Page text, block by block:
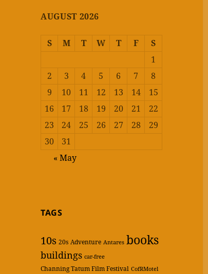
AUGUST 2026
S M T W T F
S
1
2
3 4 5 6 7
8
9
10 11 12 13 14
15
16
17 18 19 20 21
22
23
24 25 26 27 28
29
30
31
« May
TAGS
10s 20s Adventure Antares books
buildings car-free
Channing Tatum Film Festival CofRMotel